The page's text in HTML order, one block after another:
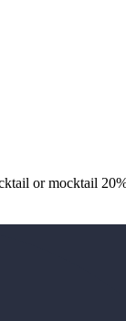
or mocktail